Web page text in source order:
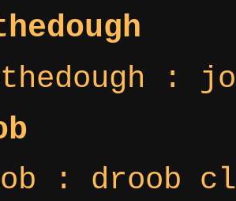
:
: droob